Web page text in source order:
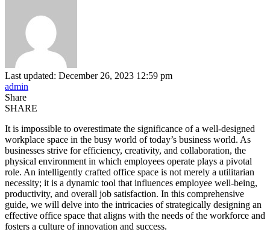
Last updated: December 26, 2023 12:59 pm
admin
Share
SHARE
It is impossible to overestimate the significance of a well-designed
workplace space in the busy world of today’s business world. As
businesses strive for efficiency, creativity, and collaboration, the
physical environment in which employees operate plays a pivotal
role. An intelligently crafted office space is not merely a utilitarian
necessity; it is a dynamic tool that influences employee well-being,
productivity, and overall job satisfaction. In this comprehensive
guide, we will delve into the intricacies of strategically designing an
effective office space that aligns with the needs of the workforce and
fosters a culture of innovation and success.